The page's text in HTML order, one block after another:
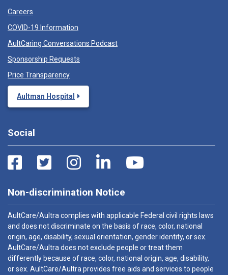
Careers
COVID-19 Information
AultCaring Conversations Podcast
Sponsorship Requests
Price Transparency
Aultman Hospital
Social
Non-discrimination Notice
AultCare/Aultra complies with applicable Federal civil rights laws
and does not discriminate on the basis of race, color, national
origin, age, disability, sexual orientation, gender identity, or sex.
AultCare/Aultra does not exclude people or treat them
differently because of race, color, national origin, age, disability,
or sex. AultCare/Aultra provides free aids and services to people